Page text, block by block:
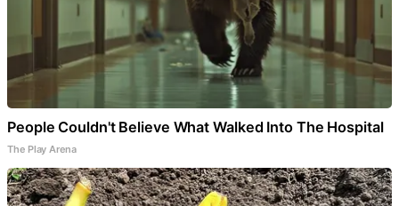
People Couldn't Believe What Walked Into The Hospital
The Play Arena